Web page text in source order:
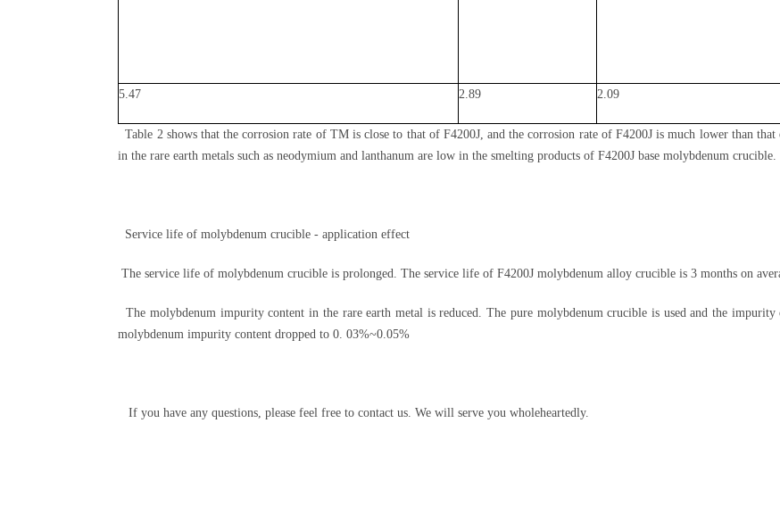
5.47 2.89 2.09
Table 2 shows that the corrosion rate of TM is close to that of F4200J, and the corrosion rate of F4200J is much lower than
in the rare earth metals such as neodymium and lanthanum are low in the smelting products of F4200J base molybdenum crucible.
Service life of molybdenum crucible - application effect
The service life of molybdenum crucible is prolonged. The service life of F4200J molybdenum alloy crucible is 3 months on
The molybdenum impurity content in the rare earth metal is reduced. The pure molybdenum crucible is used and the
molybdenum impurity content dropped to 0. 03%~0.05%
If you have any questions, please feel free to contact us. We will serve you wholeheartedly.